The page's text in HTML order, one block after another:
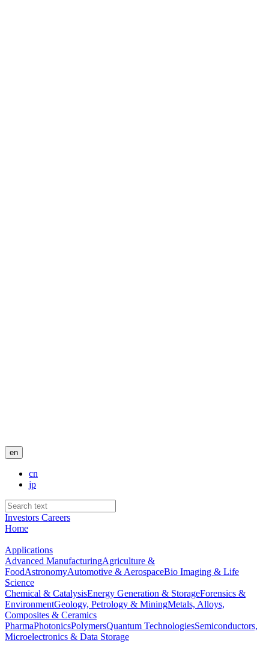
en
cn
jp
Investors Careers
Home
Applications
Advanced ManufacturingAgriculture &
FoodAstronomyAutomotive & AerospaceBio Imaging & Life
Science
Chemical & CatalysisEnergy Generation & StorageForensics &
EnvironmentGeology, Petrology & MiningMetals, Alloys,
Composites & Ceramics
PharmaPhotonicsPolymersQuantum TechnologiesSemiconductors,
Microelectronics & Data Storage